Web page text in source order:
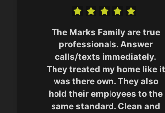
The Marks Family are true
professionals. Answer
calls/texts immediately.
They treated my home like it
was there own. They also
hold their employees to the
same standard. Clean and